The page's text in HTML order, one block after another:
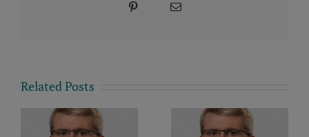
Pinterest Email
Related Posts